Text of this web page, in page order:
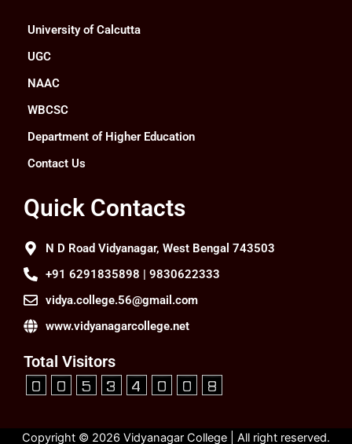
University of Calcutta
UGC
NAAC
WBCSC
Department of Higher Education
Contact Us
Quick Contacts
N D Road Vidyanagar, West Bengal 743503
+91 6291835898 | 9830622333
vidya.college.56@gmail.com
www.vidyanagarcollege.net
Total Visitors
Copyright © 2026 Vidyanagar College | All right reserved.